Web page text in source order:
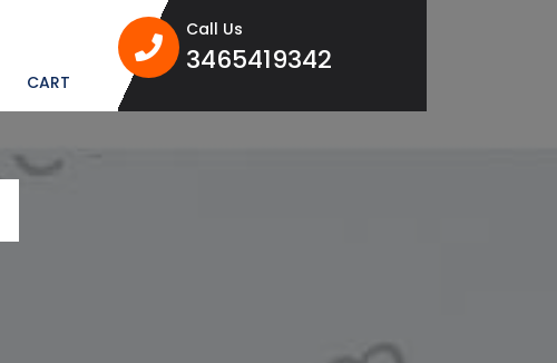
CART
Call Us
34654193423465419342